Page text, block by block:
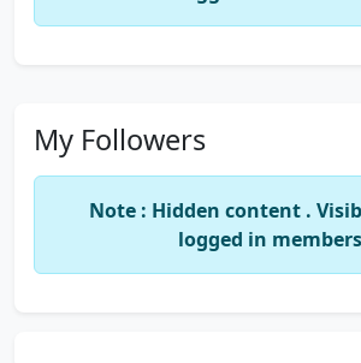
My Followers
Note : Hidden content .
logged in members